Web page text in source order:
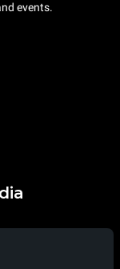
events.